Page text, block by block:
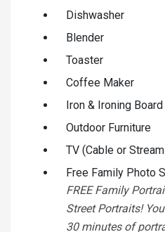
Dishwasher
Blender
Toaster
Coffee Maker
Iron & Ironing Board
Outdoor Furniture
TV (Cable or
Free Family Photo
FREE Family
Street Portraits!
30 minutes of